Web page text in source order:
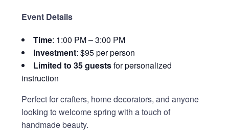
Event Details
Time: 1:00 PM – 3:00 PM
Investment: $95 per person
Limited to 35 guestsfor personalized
instruction
Perfect for crafters, home decorators, and anyone
looking to welcome spring with a touch of
handmade beauty.